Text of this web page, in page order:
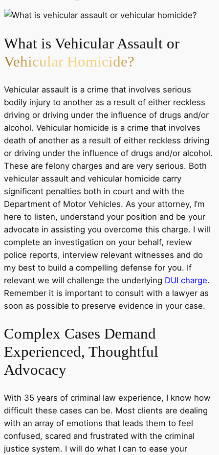
What is Vehicular Assault or
Vehicular Homicide?
Vehicular assault is a crime that involves serious
bodily injury to another as a result of either reckless
driving or driving under the influence of drugs and/or
alcohol. Vehicular homicide is a crime that involves
death of another as a result of either reckless driving
or driving under the influence of drugs and/or alcohol.
These are felony charges and are very serious. Both
vehicular assault and vehicular homicide carry
significant penalties both in court and with the
Department of Motor Vehicles. As your attorney, I’m
here to listen, understand your position and be your
advocate in assisting you overcome this charge. I will
complete an investigation on your behalf, review
police reports, interview relevant witnesses and do
my best to build a compelling defense for you. If
relevant we will challenge the underlying DUI charge.
Remember it is important to consult with a lawyer as
soon as possible to preserve evidence in your case.
Complex Cases Demand
Experienced, Thoughtful
Advocacy
With 35 years of criminal law experience, I know how
difficult these cases can be. Most clients are dealing
with an array of emotions that leads them to feel
confused, scared and frustrated with the criminal
justice system. I will do what I can to ease your